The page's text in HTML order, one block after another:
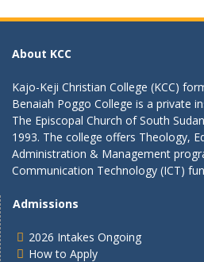
About KCC
Kajo-Keji Christian College (KCC)
Benaiah Poggo College is a private
The Episcopal Church of South
1993. The college offers Theology,
Administration & Management
Communication Technology (ICT)
Admissions
2026 Intakes Ongoing
How to Apply